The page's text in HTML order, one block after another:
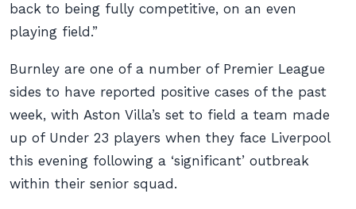
back to being fully competitive, on an even
playing field.”
Burnley are one of a number of Premier League
sides to have reported positive cases of the past
week, with Aston Villa’s set to field a team made
up of Under 23 players when they face Liverpool
this evening following a ‘significant’ outbreak
within their senior squad.